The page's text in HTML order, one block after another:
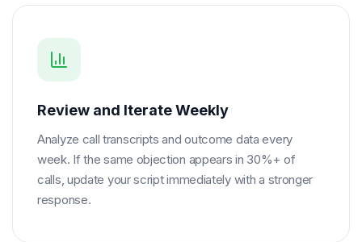
Review and Iterate Weekly
Analyze call transcripts and outcome data every
week. If the same objection appears in 30%+ of
calls, update your script immediately with a stronger
response.